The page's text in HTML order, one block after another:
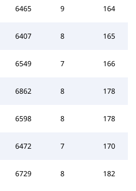
6465 9 164
6407 8 165
6549 7 166
6862 8 178
6598 8 178
6472 7 170
6729 8 182